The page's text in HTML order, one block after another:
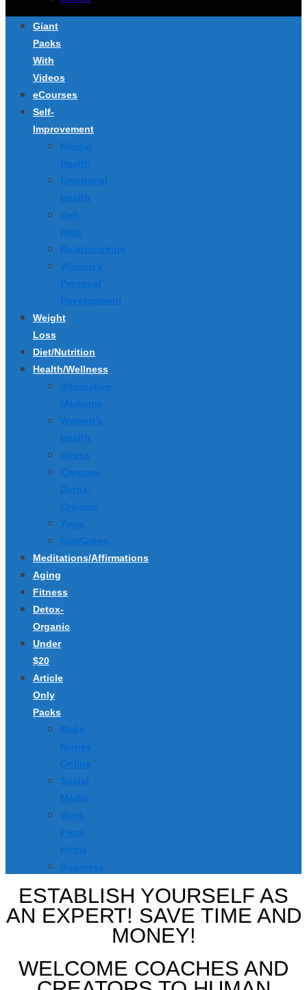
Giant
Packs
With
Videos
eCourses
Self-
Improvement
Mental
Health
Emotional
Health
Self-
Help
Relationships
Women’s
Personal
Development
Weight
Loss
Diet/Nutrition
Health/Wellness
Alternative
Medicine
Women’s
Health
Stress
Cleanse-
Detox-
Organic
Yoga
Eco/Green
Meditations/Affirmations
Aging
Fitness
Detox-
Organic
Under
$20
Article
Only
Packs
Make
Money
Online
Social
Media
Work
From
Home
Business
ESTABLISH YOURSELF AS
AN EXPERT! SAVE TIME AND
MONEY!
WELCOME COACHES AND